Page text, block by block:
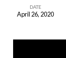
The
DATE
April 26, 2020